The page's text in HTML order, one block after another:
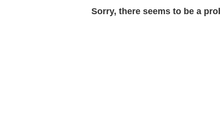
Sorry, there seems to be a